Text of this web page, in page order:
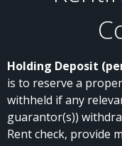
Holding Deposit
is to reserve a
withheld if any
guarantor(s))
Rent check, provide